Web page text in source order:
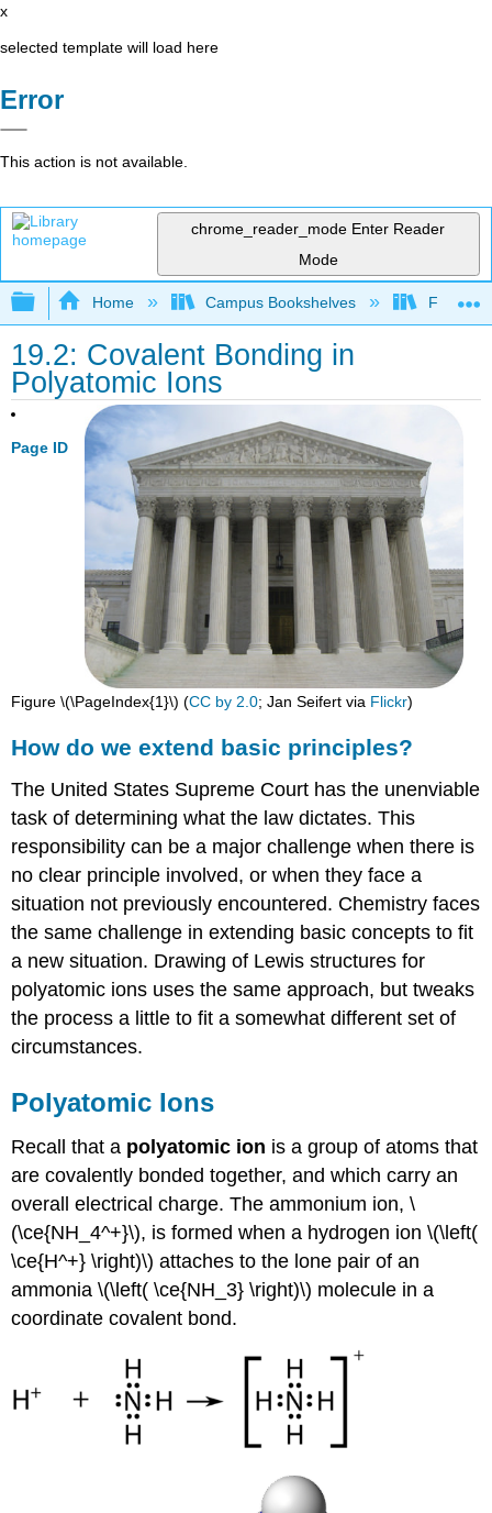
x
selected template will load here
Error
This action is not available.
chrome_reader_mode Enter Reader
Mode
Expand/collapse global hierarchy
Home Campus Bookshelves Fresno
19.2: Covalent Bonding in
Polyatomic Ions
Page ID
Figure \(\PageIndex{1}\) (CC ​​​​​​​by 2.0; Jan Seifert via Flickr)
How do we extend basic principles?
The United States Supreme Court has the unenviable
task of determining what the law dictates. This
responsibility can be a major challenge when there is
no clear principle involved, or when they face a
situation not previously encountered. Chemistry faces
the same challenge in extending basic concepts to fit
a new situation. Drawing of Lewis structures for
polyatomic ions uses the same approach, but tweaks
the process a little to fit a somewhat different set of
circumstances.
Polyatomic Ions
Recall that a polyatomic ion is a group of atoms that
are covalently bonded together, and which carry an
overall electrical charge. The ammonium ion, \
(\ce{NH_4^+}\), is formed when a hydrogen ion \(\left(
\ce{H^+} \right)\) attaches to the lone pair of an
ammonia \(\left( \ce{NH_3} \right)\) molecule in a
coordinate covalent bond.